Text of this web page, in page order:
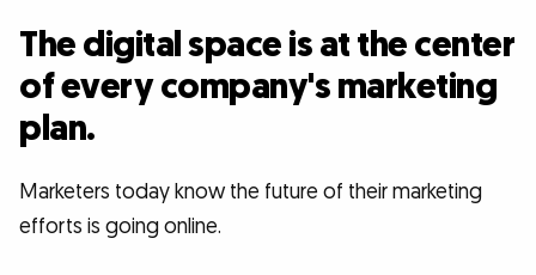
The digital space is at the center
of every company's marketing
plan.
Marketers today know the future of their marketing
efforts is going online.